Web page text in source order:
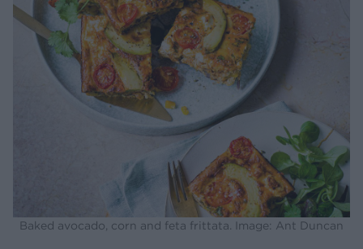
Baked avocado, corn and feta frittata. Image: Ant Duncan